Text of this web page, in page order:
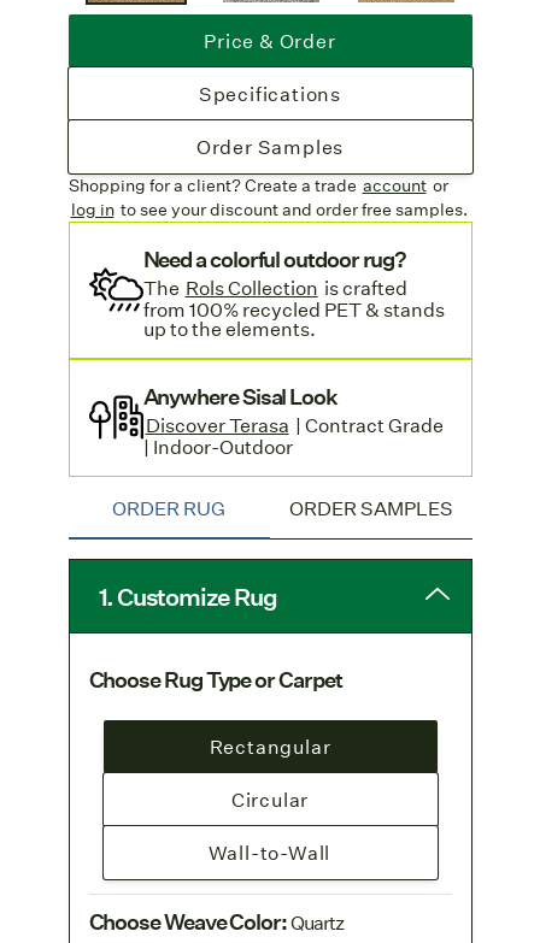
safety and comfort, a rug pad is suggested
for indoor use.
Free Shipping: Enjoy complimentary
freight on all rug orders. Learn more on our
Shipping & Delivery page
.
Price & Order
Specifications
Order Samples
Shopping for a client? Create a trade account or
log in to see your discountand order free samples.
Need a colorful outdoor rug?
The Rols Collection is crafted
from 100% recycled PET & stands
up to the elements.
Anywhere Sisal Look
Discover Terasa | Contract Grade
| Indoor-Outdoor
ORDER RUG ORDER SAMPLES
1. Customize Rug
Choose Rug Type or Carpet
Rectangular
Circular
Wall-to-Wall
Choose Weave Color:Quartz